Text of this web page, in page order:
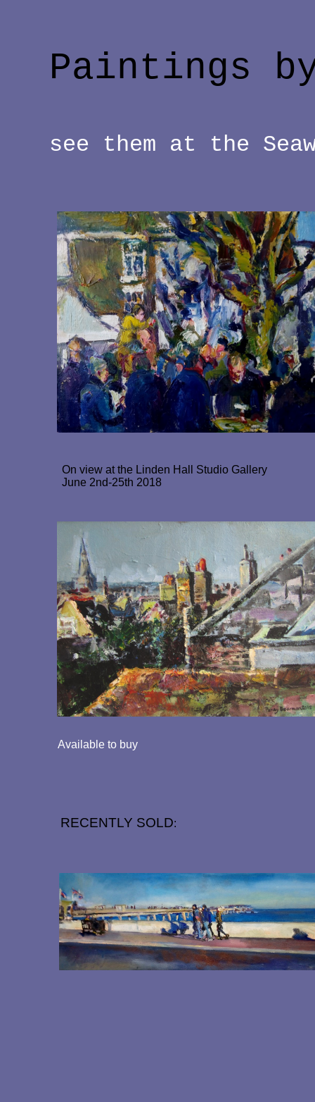
Paintings
see them at the
On view at the Linden Hall Studio Gallery
June 2nd-25th 2018
RECENTLY SOLD:
Available to buy